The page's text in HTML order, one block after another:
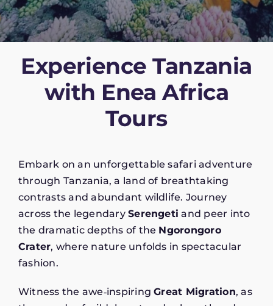
Experience Tanzania
with Enea Africa
Tours
Embark on an unforgettable safari adventure
through Tanzania, a land of breathtaking
contrasts and abundant wildlife. Journey
across the legendarySerengeti and peer into
the dramatic depths of the Ngorongoro
Crater, where nature unfolds in spectacular
fashion.
Witness the awe‑inspiringGreat Migration, as